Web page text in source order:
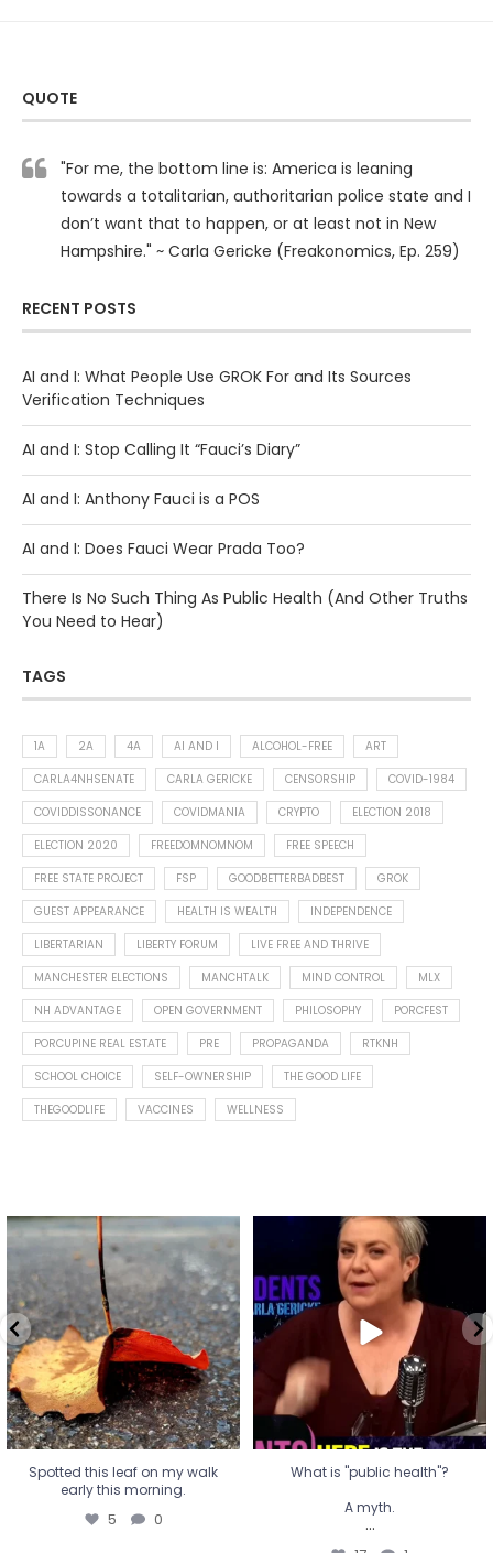
QUOTE
"For me, the bottom line is: America is leaning
towards a totalitarian, authoritarian police state and I
don’t want that to happen, or at least not in New
Hampshire." ~ Carla Gericke (Freakonomics, Ep. 259)
RECENT POSTS
AI and I: What People Use GROK For and Its Sources
Verification Techniques
AI and I: Stop Calling It “Fauci’s Diary”
AI and I: Anthony Fauci is a POS
AI and I: Does Fauci Wear Prada Too?
There Is No Such Thing As Public Health (And Other Truths
You Need to Hear)
TAGS
1A 2A 4A AI AND I ALCOHOL-FREE
ART
CARLA4NHSENATE
CARLA GERICKE CENSORSHIP
COVID-1984
COVIDDISSONANCE
COVIDMANIA CRYPTO
ELECTION 2018
ELECTION 2020
FREEDOMNOMNOM
FREE SPEECH
FREE STATE PROJECT
FSP GOODBETTERBADBEST
GROK
GUEST APPEARANCE
HEALTH IS WEALTH
INDEPENDENCE
LIBERTARIAN
LIBERTY FORUM
LIVE FREE AND THRIVE
MANCHESTER ELECTIONS
MANCHTALK MIND CONTROL
MLX
NH ADVANTAGE
OPEN GOVERNMENT PHILOSOPHY
PORCFEST
PORCUPINE REAL ESTATE
PRE PROPAGANDA
RTKNH
SCHOOL CHOICE
SELF-OWNERSHIP
THE GOOD LIFE
THEGOODLIFE
VACCINES WELLNESS
Spotted this leaf on my walk
early this morning.
5 0
Spotted this leaf on my walk
early this morning.
5 0
What is "public health"?
A myth.
...
17 1
What is "public health"?
A myth.
...